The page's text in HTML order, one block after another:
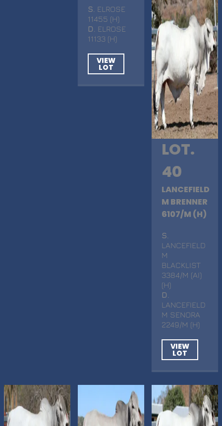
S . ELROSE
11455 (H)
D
. ELROSE
11133 (H)
VIEW
LOT
LOT.
40
LANCEFIELD
M BRENNER
6107/M (H)
S
LANCEFIELD
M
BLACKLIST
3384/M (AI)
(H)
D
LANCEFIELD
M SENORA
2249/M (H)
VIEW
LOT